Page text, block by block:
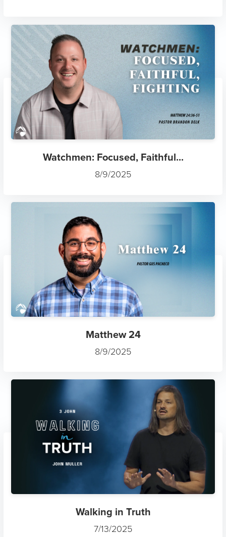
Watchmen: Focused, Faithful...
8/9/2025
Matthew 24
8/9/2025
Walking in Truth
7/13/2025